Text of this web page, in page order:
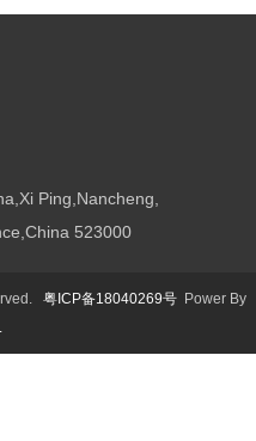
Ping,Nancheng,
523000
粤ICP备18040269号Power By